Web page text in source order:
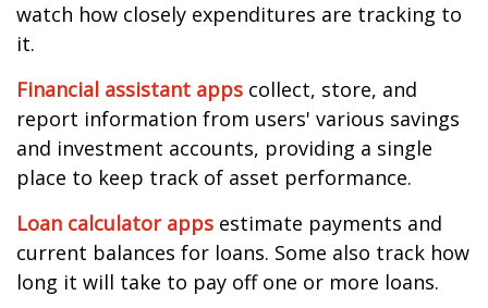
watch how closely expenditures are tracking to
it.
Financial assistant apps collect, store, and
report information from users' various savings
and investment accounts, providing a single
place to keep track of asset performance.
Loan calculator apps estimate payments and
current balances for loans. Some also track how
long it will take to pay off one or more loans.